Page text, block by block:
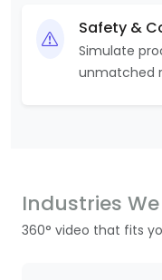
Safety &
Simulate
unmatched
Industries
360° video that fits